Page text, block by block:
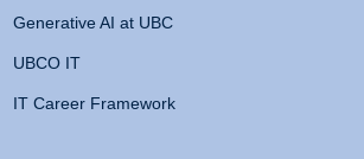
Generative AI at UBC
UBCO IT
IT Career Framework